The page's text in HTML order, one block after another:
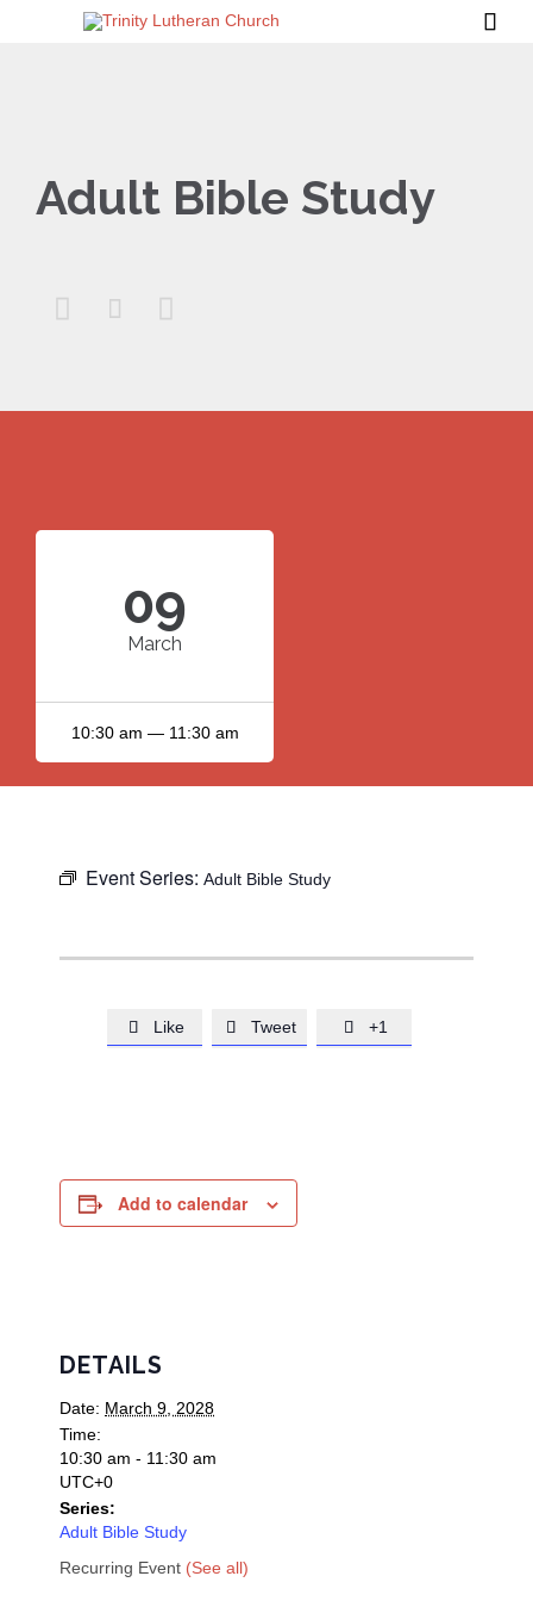

Adult Bible Study
  
09
March
10:30 am — 11:30 am
Event Series: Adult Bible Study
 Like  Tweet  +1
Add to calendar
DETAILS
Date: March 9, 2028
Time:
10:30 am - 11:30 am
UTC+0
Series:
Adult Bible Study
Recurring Event (See all)